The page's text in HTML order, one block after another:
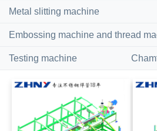
Metal slitting machine
Embossing machine and thread
Testing machine